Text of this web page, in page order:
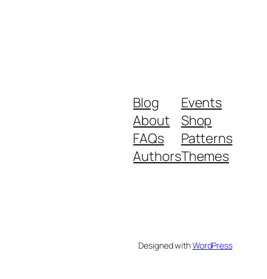
Blog
About
FAQs
Authors
Events
Shop
Patterns
Themes
Designed withWordPress